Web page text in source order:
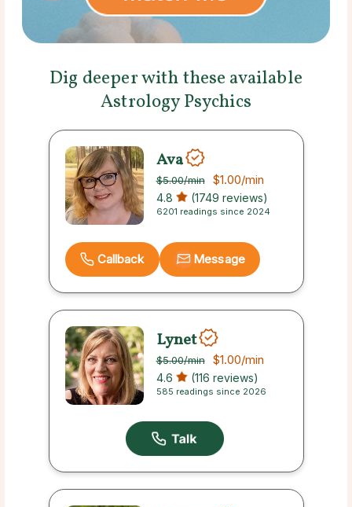
Dig deeper with these available
Astrology Psychics
Ava
$5.00/min $1.00/min
4.8 (1749 reviews)
6201 readings since 2024
Callback Message
Lynet
$5.00/min $1.00/min
4.6 (116 reviews)
585 readings since 2026